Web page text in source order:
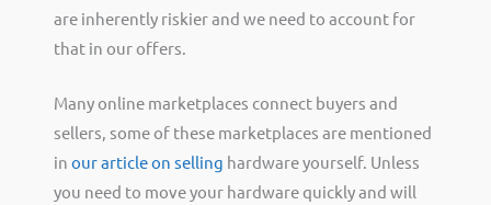
are inherently riskier and we need to account for
that in our offers.
Many online marketplaces connect buyers and
sellers, some of these marketplaces are mentioned
inour article on selling hardware yourself. Unless
you need to move your hardware quickly and will